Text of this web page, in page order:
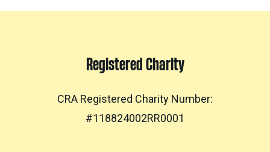
Registered Charity
CRA Registered Charity Number:
#118824002RR0001